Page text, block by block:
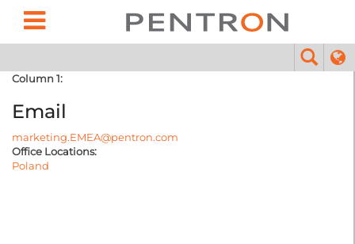
Column 1:
Email
marketing.EMEA@pentron.com
Office Locations:
Poland